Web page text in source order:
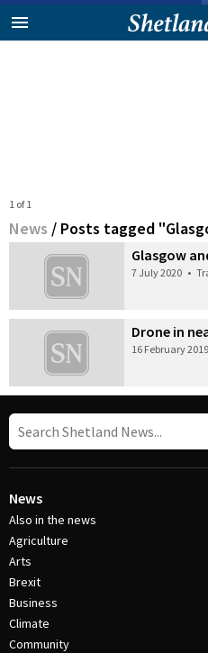
1 of 1
News / Posts tagged
Glasgow
7 July 2020 •
Drone in
16 February 2019
News
Also in the news
Agriculture
Arts
Brexit
Business
Climate
Community